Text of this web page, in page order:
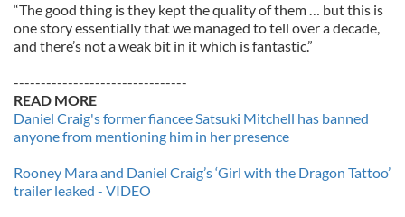
“The good thing is they kept the quality of them … but this is
one story essentially that we managed to tell over a decade,
and there’s not a weak bit in it which is fantastic.”
--------------------------------
READ MORE
Daniel Craig's former fiancee Satsuki Mitchell has banned
anyone from mentioning him in her presence
Rooney Mara and Daniel Craig’s ‘Girl with the Dragon Tattoo’
trailer leaked - VIDEO